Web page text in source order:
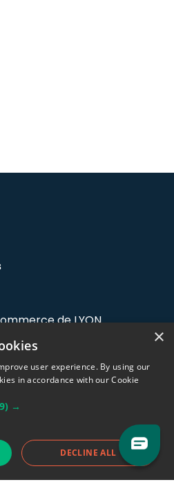
de LYON
Maurice
Blog
×
user experience. By using our
in accordance with our Cookie
→
DECLINE ALL